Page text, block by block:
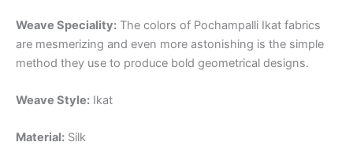
Weave Speciality: The colors of Pochampalli Ikat fabrics
are mesmerizing and even more astonishing is the simple
method they use to produce bold geometrical designs.
Weave Style: Ikat
Material: Silk